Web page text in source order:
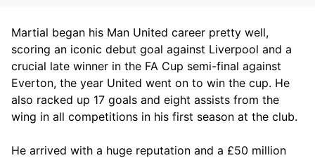
Martial began his Man United career pretty well,
scoring an iconic debut goal against Liverpool and a
crucial late winner in the FA Cup semi-final against
Everton, the year United went on to win the cup. He
also racked up 17 goals and eight assists from the
wing in all competitions in his first season at the club.
He arrived with a huge reputation and a £50 million